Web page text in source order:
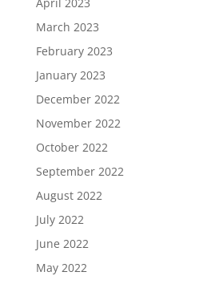
March 2023
February 2023
January 2023
December 2022
November 2022
October 2022
September 2022
August 2022
July 2022
June 2022
May 2022